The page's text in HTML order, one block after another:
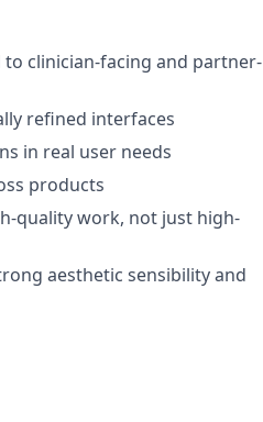
clinician-facing and partner-
refined interfaces
in real user needs
products
quality work, not just high-
aesthetic sensibility and